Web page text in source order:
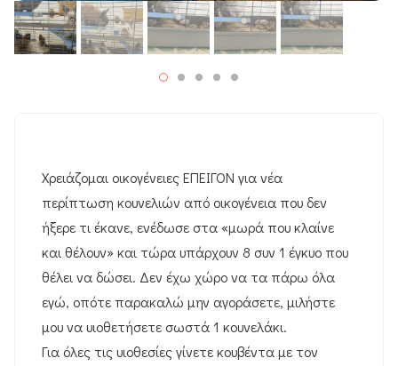
Χρειάζομαι οικογένειες ΕΠΕΙΓΟΝ για νέα
περίπτωση κουνελιών από οικογένεια που δεν
ήξερε τι έκανε, ενέδωσε στα «μωρά που κλαίνε
και θέλουν» και τώρα υπάρχουν 8 συν 1 έγκυο που
θέλει να δώσει. Δεν έχω χώρο να τα πάρω όλα
εγώ, οπότε παρακαλώ μην αγοράσετε, μιλήστε
μου να υιοθετήσετε σωστά 1 κουνελάκι.
Για όλες τις υιοθεσίες γίνετε κουβέντα με τον